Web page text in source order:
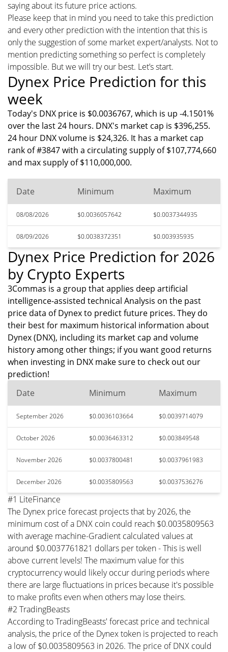
saying about its future price actions.
Please keep that in mind you need to take this prediction
and every other prediction with the intention that this is
only the suggestion of some market expert/analysts. Not to
mention predicting something so perfect is completely
impossible. But we will try our best. Let’s start.
Dynex Price Prediction for this
week
Today's DNX price is $0.0036767, which is up -4.1501%
over the last 24 hours. DNX's market cap is $396,255.
24 hour DNX volume is $24,326. It has a market cap
rank of #3847 with a circulating supply of $107,774,660
and max supply of $110,000,000.
Date Minimum Maximum
08/08/2026 $0.0036057642 $0.0037344935
08/09/2026 $0.0038372351 $0.003935935
Dynex Price Prediction for 2026
by Crypto Experts
3Commas is a group that applies deep artificial
intelligence-assisted technical Analysis on the past
price data of Dynex to predict future prices. They do
their best for maximum historical information about
Dynex (DNX), including its market cap and volume
history among other things; if you want good returns
when investing in DNX make sure to check out our
prediction!
Date
Minimum Maximum
September 2026 $0.0036103664 $0.0039714079
October 2026 $0.0036463312 $0.003849548
November 2026 $0.0037800481 $0.0037961983
December 2026 $0.0035809563 $0.0037536276
#1 LiteFinance
The Dynex price forecast projects that by 2026, the
minimum cost of a DNX coin could reach $0.0035809563
with average machine-Gradient calculated values at
around $0.0037761821 dollars per token - This is well
above current levels! The maximum value for this
cryptocurrency would likely occur during periods where
there are large fluctuations in prices because it's possible
to make profits even when others may lose theirs.
#2 TradingBeasts
According to TradingBeasts' forecast price and technical
analysis, the price of the Dynex token is projected to reach
a low of $0.0035809563 in 2026. The price of DNX could